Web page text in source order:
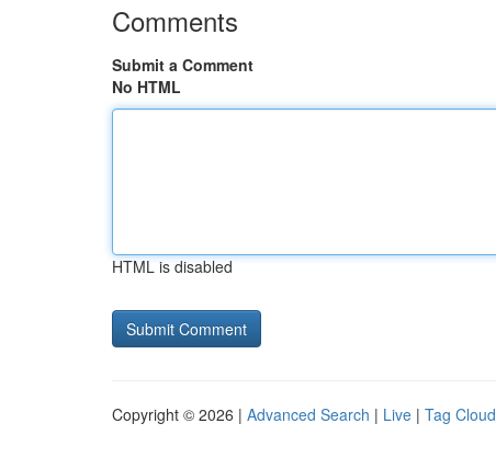
Comments
Submit a Comment
No HTML
HTML is disabled
Copyright © 2026 | Advanced Search | Live | Tag Cloud